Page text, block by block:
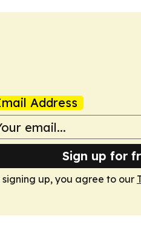
Address
Sign up for
signing up, you agree to our